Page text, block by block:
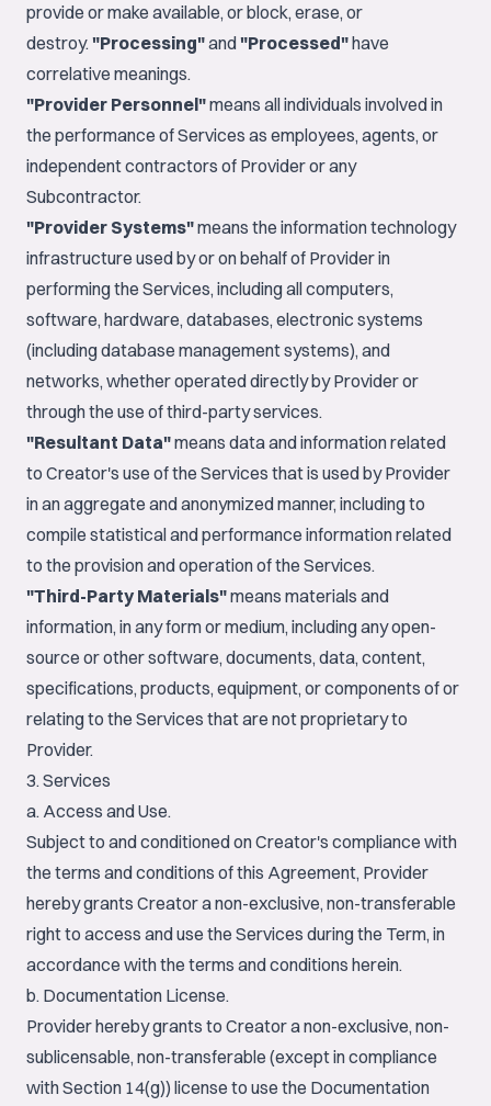
provide or make available, or block, erase, or
destroy."Processing"and"Processed"have
correlative meanings.
"Provider Personnel"means all individuals involved in
the performance of Services as employees, agents, or
independent contractors of Provider or any
Subcontractor.
"Provider Systems"means the information technology
infrastructure used by or on behalf of Provider in
performing the Services, including all computers,
software, hardware, databases, electronic systems
(including database management systems), and
networks, whether operated directly by Provider or
through the use of third-party services.
"Resultant Data"means data and information related
to Creator's use of the Services that is used by Provider
in an aggregate and anonymized manner, including to
compile statistical and performance information related
to the provision and operation of the Services.
"Third-Party Materials"means materials and
information, in any form or medium, including any open-
source or other software, documents, data, content,
specifications, products, equipment, or components of or
relating to the Services that are not proprietary to
Provider.
3. Services
a. Access and Use.
Subject to and conditioned on Creator's compliance with
the terms and conditions of this Agreement, Provider
hereby grants Creator a non-exclusive, non-transferable
right to access and use the Services during the Term, in
accordance with the terms and conditions herein.
b. Documentation License.
Provider hereby grants to Creator a non-exclusive, non-
sublicensable, non-transferable (except in compliance
with Section 14(g)) license to use the Documentation